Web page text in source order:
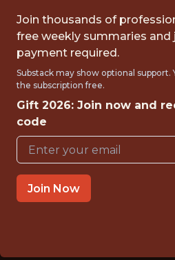
INTERN -
-
{FULLTIME}
OFFICE
INTERNSHIP
CHARLOTTE · NC
Join thousands of
free weekly summaries and
payment required.
Substack may show optional support.
the subscription free.
Gift 2026: Join now and
code
Join Now